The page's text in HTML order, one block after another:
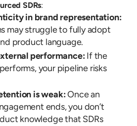
SDRs:
in brand representation:
may struggle to fully adopt
product language.
performance: If the
your pipeline risks
is weak:Once an
ends, you don’t
knowledge that SDRs